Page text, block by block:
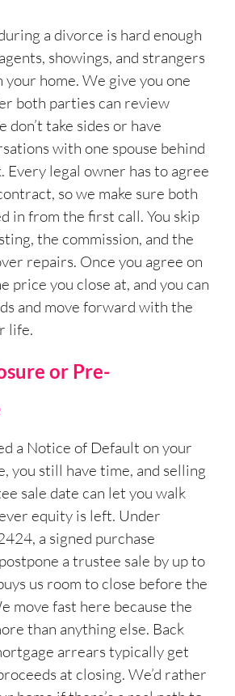
a divorce is hard enough
showings, and strangers
home. We give you one
both parties can review
don’t take sides or have
with one spouse behind
Every legal owner has to agree
so we make sure both
in from the first call. You skip
the commission, and the
repairs. Once you agree on
price you close at, and you can
and move forward with the
life.
or Pre-
a Notice of Default on your
you still have time, and selling
sale date can let you walk
equity is left. Under
a signed purchase
a trustee sale by up to
us room to close before the
move fast here because the
than anything else. Back
arrears typically get
at closing. We’d rather